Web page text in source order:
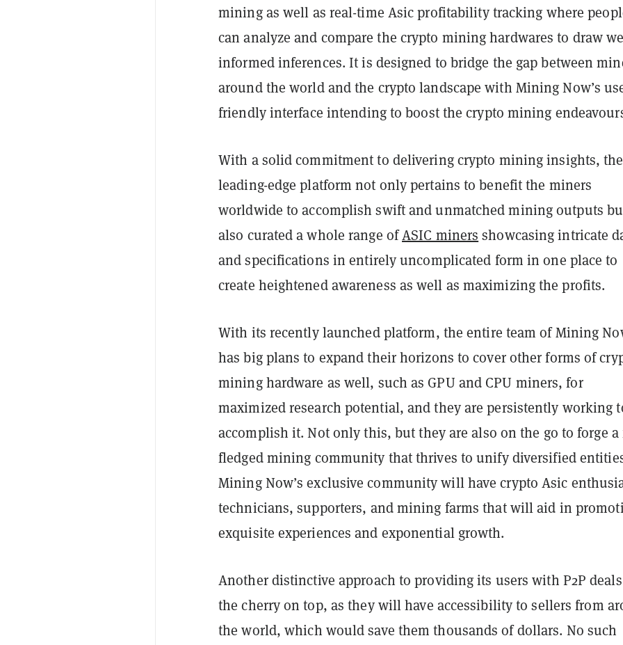
mining as well as real-time Asic profitability tracking where
can analyze and compare the crypto mining hardwares to draw
informed inferences. It is designed to bridge the gap between
around the world and the crypto landscape with Mining Now’s
friendly interface intending to boost the crypto mining
With a solid commitment to delivering crypto mining insights, the
leading-edge platform not only pertains to benefit the miners
worldwide to accomplish swift and unmatched mining outputs
also curated a whole range ofASIC miners showcasing intricate
and specifications in entirely uncomplicated form in one place to
create heightened awareness as well as maximizing the profits.
With its recently launched platform, the entire team of Mining
has big plans to expand their horizons to cover other forms of
mining hardware as well, such as GPU and CPU miners, for
maximized research potential, and they are persistently working
accomplish it. Not only this, but they are also on the go to forge
fledged mining community that thrives to unify diversified
Mining Now’s exclusive community will have crypto Asic
technicians, supporters, and mining farms that will aid in
exquisite experiences and exponential growth.
Another distinctive approach to providing its users with P2P
the cherry on top, as they will have accessibility to sellers from
the world, which would save them thousands of dollars. No such